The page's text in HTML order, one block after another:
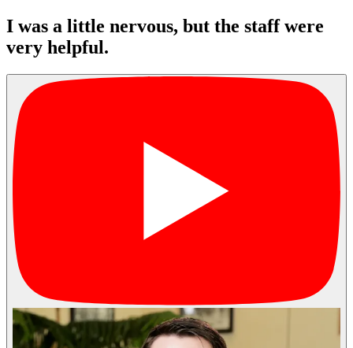
I was a little nervous, but the staff were
very helpful.